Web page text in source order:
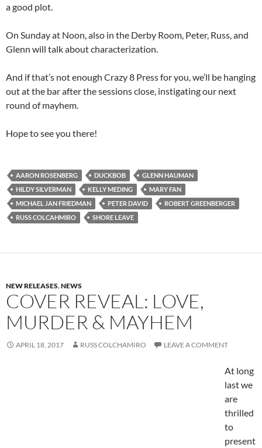
a good plot.
On Sunday at Noon, also in the Derby Room, Peter, Russ, and
Glenn will talk about characterization.
And if that’s not enough Crazy 8 Press for you, we’ll be hanging
out at the bar after the sessions close, instigating our next
round of mayhem.
Hope to see you there!
AARON ROSENBERG DUCKBOB
GLENN HAUMAN
HILDY SILVERMAN
KELLY MEDING
MARY FAN
MICHAEL JAN FRIEDMAN
PETER DAVID
ROBERT GREENBERGER
RUSS COLCAHMIRO
SHORE LEAVE
NEW RELEASES,NEWS
COVER REVEAL: LOVE,
MURDER & MAYHEM
APRIL 18, 2017 RUSS COLCHAMIRO LEAVE A COMMENT
At long
last we
are
thrilled
to
present